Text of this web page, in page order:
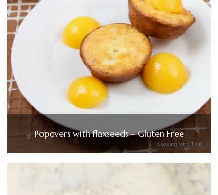
Popovers with flaxseeds – Gluten Free